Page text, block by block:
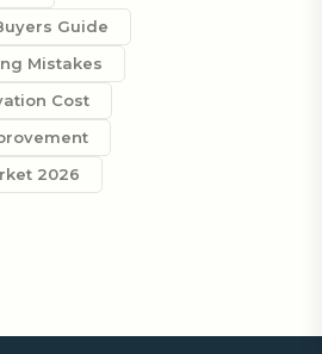
Guide
Mistakes
Cost
2026